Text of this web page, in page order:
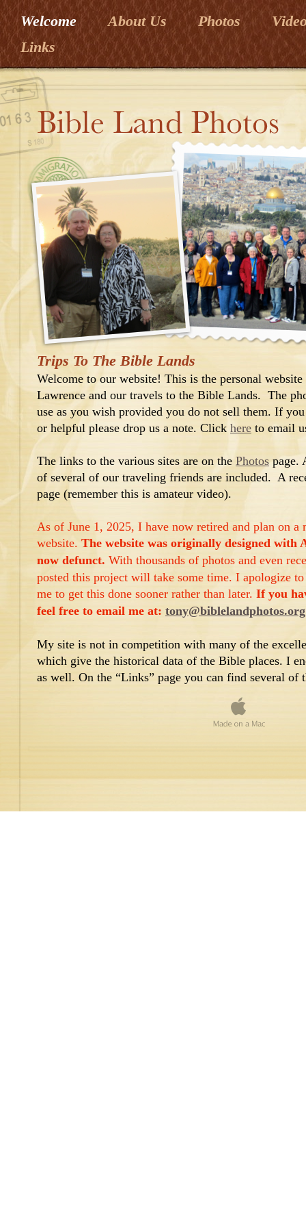
Welcome About Us Photos
Links
Trips To The Bible Lands
Welcome to our website! This is the personal
Lawrence and our travels to the Bible Lands. The
use as you wish provided you do not sell them. If
or helpful please drop us a note. Click here to email
The links to the various sites are on the Photospage.
of several of our traveling friends are included. A
page (remember this is amateur video).
As of June 1, 2025, I have now retired and plan on a
website. The website was originally designed with
now defunct. With thousands of photos and even
posted this project will take some time. I apologize
me to get this done sooner rather than later. If you
feel free to email me at: tony@biblelandphotos.org
My site is not in competition with many of the
which give the historical data of the Bible places. I
as well. On the “Links” page you can find several of